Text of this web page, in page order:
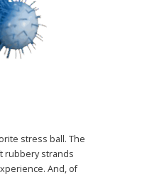
stress ball. The
rubbery strands
And, of